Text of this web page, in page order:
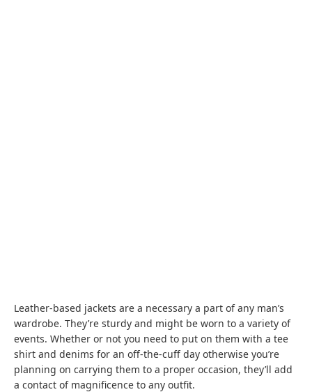
Leather-based jackets are a necessary a part of any man’s
wardrobe. They’re sturdy and might be worn to a variety of
events. Whether or not you need to put on them with a tee
shirt and denims for an off-the-cuff day otherwise you’re
planning on carrying them to a proper occasion, they’ll add
a contact of magnificence to any outfit.